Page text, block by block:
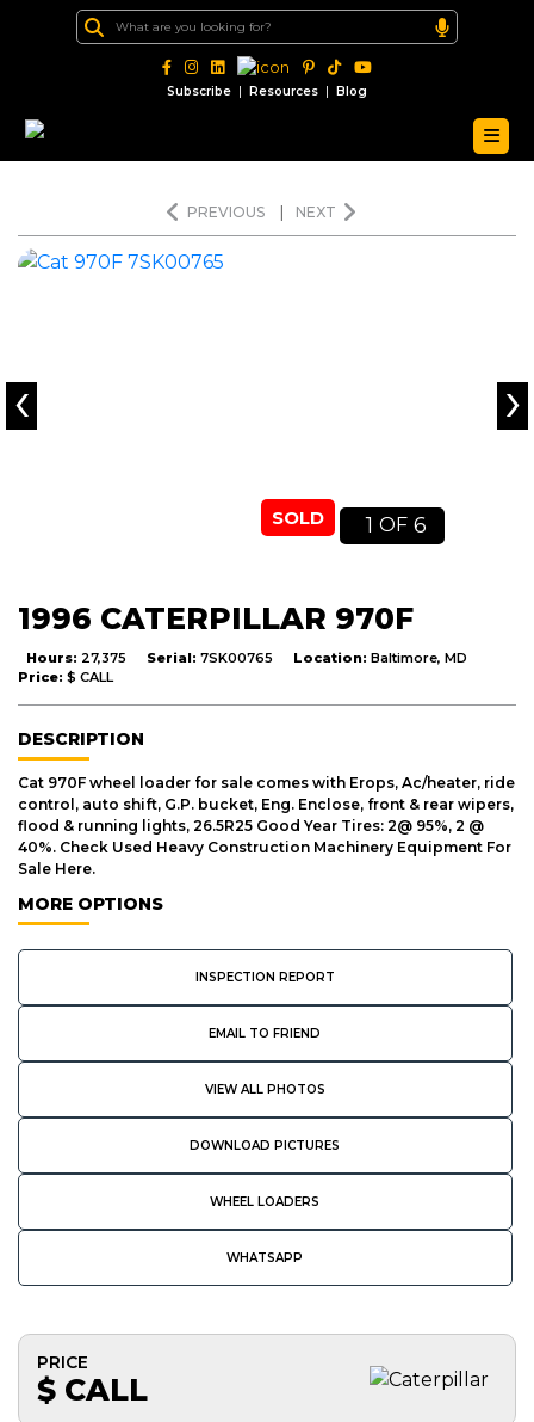
Subscribe | Resources | Blog
PREVIOUS NEXT
SOLD 1 OF 6
‹ ›
1996 CATERPILLAR 970F
Hours: 27,375 Serial: 7SK00765 Location: Baltimore, MD
Price: $ CALL
DESCRIPTION
Cat 970F wheel loader for sale comes with Erops, Ac/heater, ride
control, auto shift, G.P. bucket, Eng. Enclose, front & rear wipers,
flood & running lights, 26.5R25 Good Year Tires: 2@ 95%, 2 @
40%. Check Used Heavy Construction Machinery Equipment For
Sale Here.
MORE OPTIONS
INSPECTION REPORT
EMAIL TO FRIEND
VIEW ALL PHOTOS
DOWNLOAD PICTURES
WHEEL LOADERS
WHATSAPP
PRICE
$ CALL